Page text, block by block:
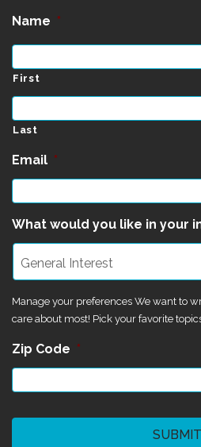
Name *
First
Last
Email *
What would you like in your
Manage your preferences We want to
care about most! Pick your favorite
Zip Code *